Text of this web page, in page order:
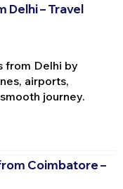
Delhi – Travel
from Delhi by
airports,
journey.
Coimbatore –